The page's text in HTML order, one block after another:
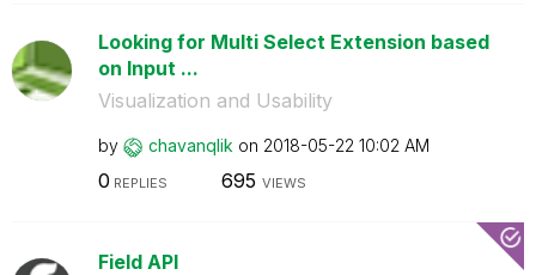
Looking for Multi Select Extension based
on Input ...
Visualization and Usability
by chavanqlik on ‎2018-05-22 10:02 AM
0 REPLIES 695 VIEWS
Field API